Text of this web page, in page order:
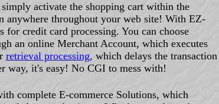
activate the shopping cart within the
anywhere throughout your web site! With EZ-
credit card processing. You can choose
an online Merchant Account, which executes
retrieval processing, which delays the transaction
way, it's easy! No CGI to mess with!
complete E-commerce Solutions, which